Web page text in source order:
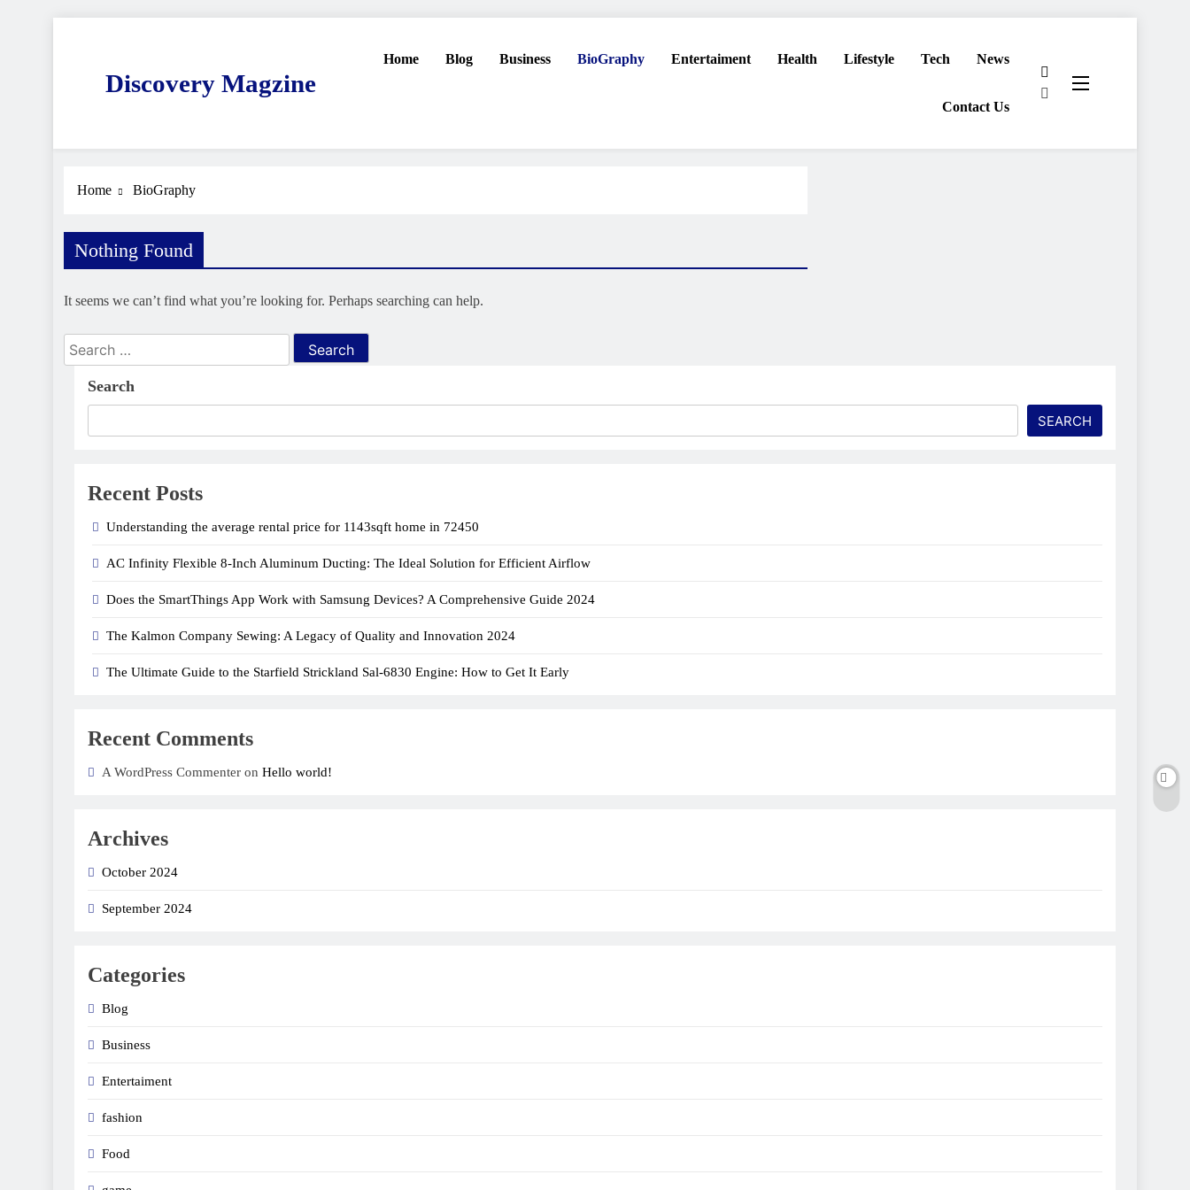
Discovery Magzine
Home Blog Business BioGraphy Entertaiment Health Lifestyle Tech News
Contact Us
Home BioGraphy
Nothing Found
It seems we can’t find what you’re looking for. Perhaps searching can help.
Search
for:
Search
SEARCH
Recent Posts
Understanding the average rental price for 1143sqft home in 72450​
AC Infinity Flexible 8-Inch Aluminum Ducting: The Ideal Solution for Efficient Airflow
Does the SmartThings App Work with Samsung Devices? A Comprehensive Guide 2024
The Kalmon Company Sewing: A Legacy of Quality and Innovation 2024
The Ultimate Guide to the Starfield Strickland Sal-6830 Engine: How to Get It Early
Recent Comments
A WordPress Commenter on Hello world!
Archives
October 2024
September 2024
Categories
Blog
Business
Entertaiment
fashion
Food